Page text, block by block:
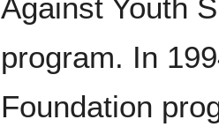
Against Youth
program. In
Foundation